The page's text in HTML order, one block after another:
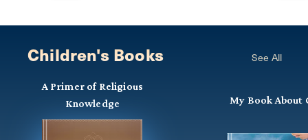
Children's Books See All
A Primer of Religious
Knowledge
My Book About